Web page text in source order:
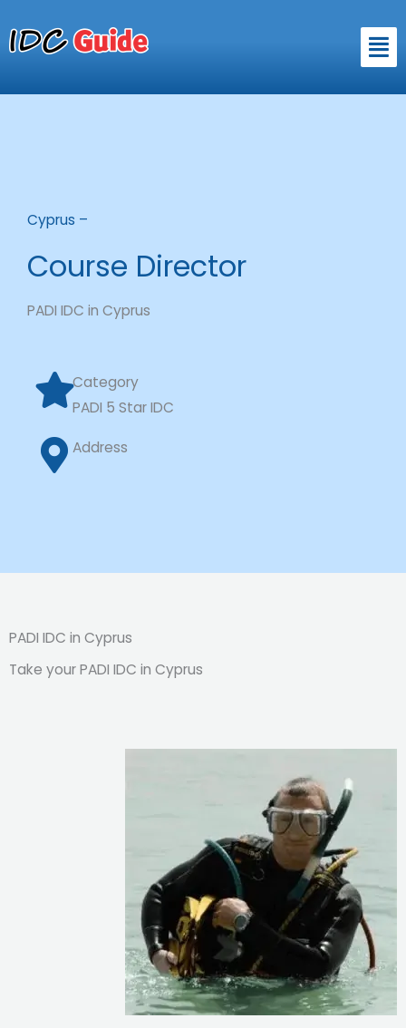
to
content
Cyprus –
Course Director
PADI IDC in Cyprus
Category
PADI 5 Star IDC
Address
PADI IDC in Cyprus
Take your PADI IDC in Cyprus